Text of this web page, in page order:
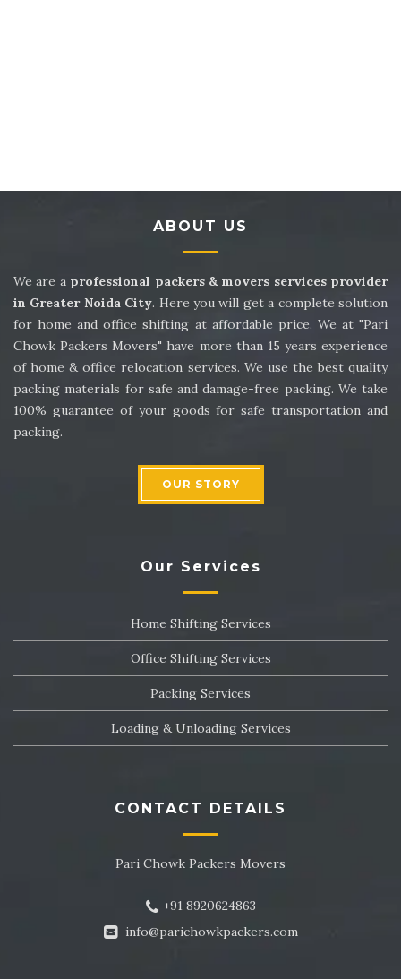
Packers and Movers in Sector 14
Packers and Movers in Sector 15
Packers and Movers in Sector 16
Packers and Movers in Sector 17
Packers and Movers in Sector 18
Packers and Movers in Sector 19
Packers and Movers in Sector 21
Packers and Movers in Sector 23
Packers and Movers in Sector 24
Packers and Movers in Sector 25
Packers and Movers in Sector 26
Packers and Movers in Sector 27
Packers and Movers in Sector 29
Packers and Movers in Sector 30
Packers and Movers in Sector 32
ABOUT US
We are a professional packers & movers services provider
in Greater Noida City. Here you will get a complete solution
for home and office shifting at affordable price. We at "Pari
Chowk Packers Movers" have more than 15 years experience
of home & office relocation services. We use the best quality
packing materials for safe and damage-free packing. We take
100% guarantee of your goods for safe transportation and
packing.
OUR STORY
Our Services
Home Shifting Services
Office Shifting Services
Packing Services
Loading & Unloading Services
CONTACT DETAILS
Pari Chowk Packers Movers
+91 8920624863
info@parichowkpackers.com